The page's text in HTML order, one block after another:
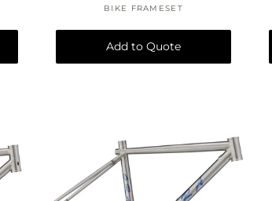
Vendor:
BIKE FRAMESET
Add to Quote